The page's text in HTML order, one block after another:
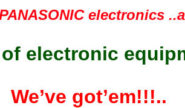
electronics
electronic
We’ve got’em!!!..